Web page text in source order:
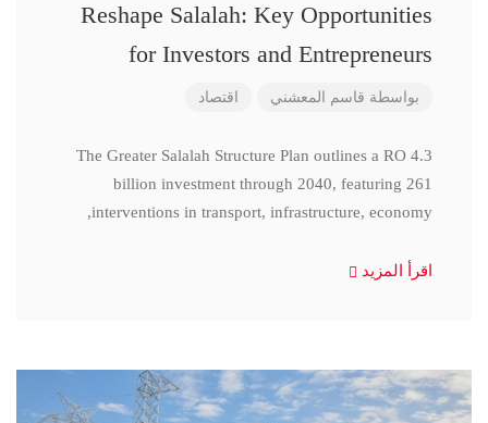
Reshape Salalah: Key Opportunities
for Investors and Entrepreneurs
بواسطة قاسم المعشني اقتصاد
The Greater Salalah Structure Plan outlines a RO 4.3
billion investment through 2040, featuring 261
interventions in transport, infrastructure, economy,
اقرأ المزيد